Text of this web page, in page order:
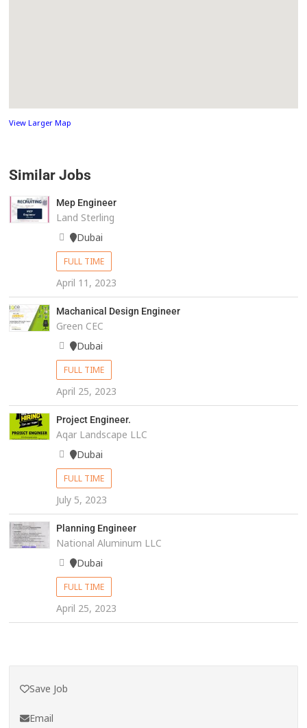
View Larger Map
Similar Jobs
Mep Engineer
Land Sterling
Dubai
FULL TIME
April 11, 2023
Machanical Design Engineer
Green CEC
Dubai
FULL TIME
April 25, 2023
Project Engineer.
Aqar Landscape LLC
Dubai
FULL TIME
July 5, 2023
Planning Engineer
National Aluminum LLC
Dubai
FULL TIME
April 25, 2023
Save Job
Email